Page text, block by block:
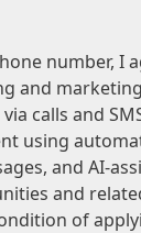
number, I
and
calls and
using
and AI-
and
of